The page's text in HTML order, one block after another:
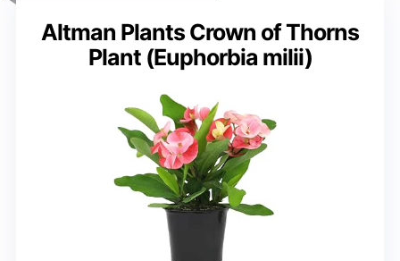
Altman Plants Crown of Thorns
Plant (Euphorbia milii)